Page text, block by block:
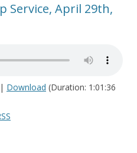
Service, April 29th,
| Download (Duration: 1:01:36